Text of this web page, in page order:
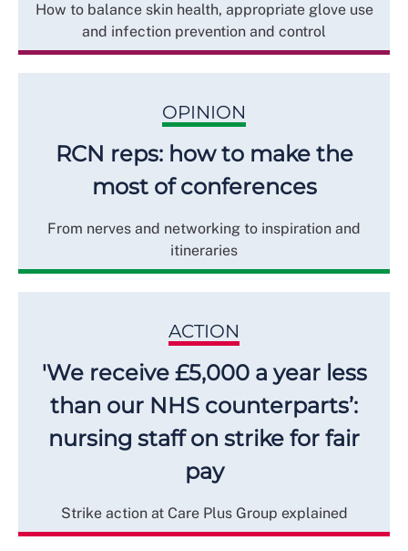
How to balance skin health, appropriate glove use
and infection prevention and control
OPINION
RCN reps: how to make the
most of conferences
From nerves and networking to inspiration and
itineraries
ACTION
'We receive £5,000 a year less
than our NHS counterparts’:
nursing staff on strike for fair
pay
Strike action at Care Plus Group explained